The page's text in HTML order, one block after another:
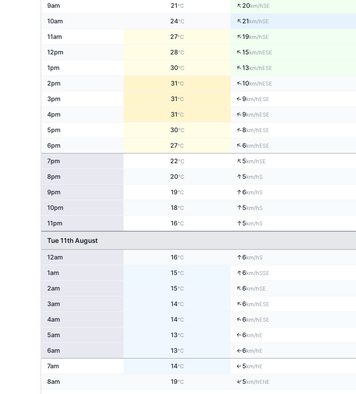
9am 21°C ↑20km/hSE
10am 24°C ↑21km/hSE
11am 27°C ↑19km/hSE
12pm 28°C ↑15km/hESE
1pm 30°C ↑13km/hESE
2pm 31°C ↑10km/hESE
3pm 31°C ↑9km/hESE
4pm 31°C ↑9km/hESE
5pm 30°C ↑8km/hESE
6pm 27°C ↑6km/hESE
7pm 22°C ↑5km/hSE
8pm 20°C ↑5km/hS
9pm 19°C ↑6km/hS
10pm 18°C ↑5km/hS
11pm 16°C ↑5km/hS
Tue 11th August
12am 16°C ↑6km/hS
1am 15°C ↑6km/hSSE
2am 15°C ↑6km/hSE
3am 14°C ↑6km/hESE
4am 14°C ↑6km/hESE
5am 13°C ↑6km/hE
6am 13°C ↑6km/hE
7am 14°C ↑5km/hE
8am 19°C ↑5km/hENE